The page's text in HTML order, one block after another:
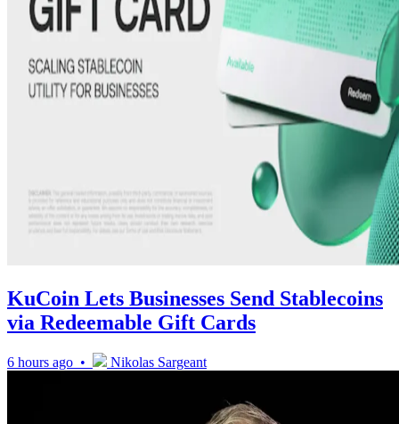
KuCoin Lets Businesses Send Stablecoins
via Redeemable Gift Cards
6 hours ago • Nikolas Sargeant